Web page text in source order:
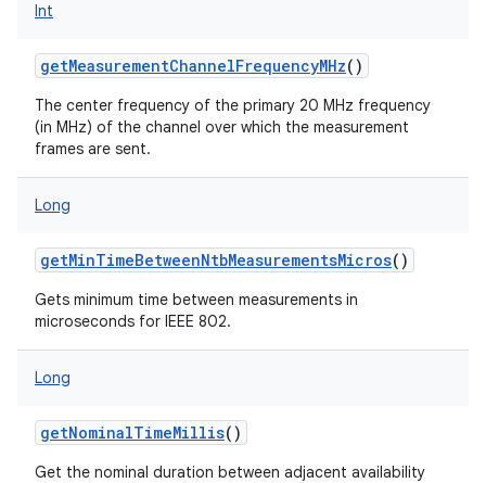
Int
getMeasurementChannelFrequencyMHz()
The center frequency of the primary 20 MHz frequency
(in MHz) of the channel over which the measurement
frames are sent.
Long
getMinTimeBetweenNtbMeasurementsMicros()
Gets minimum time between measurements in
microseconds for IEEE 802.
Long
getNominalTimeMillis()
Get the nominal duration between adjacent availability